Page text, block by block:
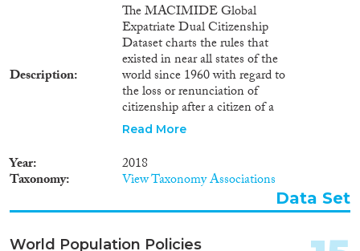
Description
The MACIMIDE Global
Expatriate Dual Citizenship
Dataset charts the rules that
existed in near all states of the
world since 1960 with regard to
the loss or renunciation of
citizenship after a citizen of a
respective state voluntarily
another state. The central
variable of the Dataset is the
dualcit_cat variable. This is a
categorical variable whose values
broad lines, the position of a
Read More
Year 2018
Taxonomy View Taxonomy Associations
Data Set
World Population Policies